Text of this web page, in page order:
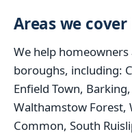
Areas we
We help
boroughs, including:
Enfield Town,
Walthamstow Forest,
Common, South